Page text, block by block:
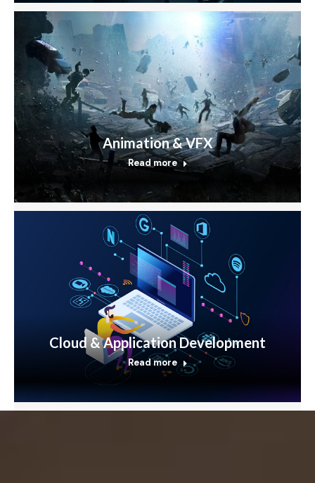
Animation & VFX
Read more
Cloud & Application Development
Read more